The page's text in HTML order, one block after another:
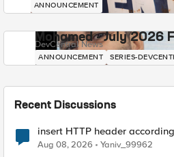
ANNOUNCEMENT
Mohamed - July 2026
DevCentral News
ANNOUNCEMENT SERIES-
Recent Discussions
insert HTTP header
Radius accounting
Aug 08, 2026 Yaniv_99962